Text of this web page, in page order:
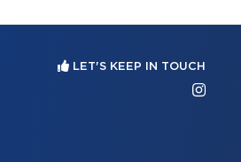
LET'S KEEP IN TOUCH